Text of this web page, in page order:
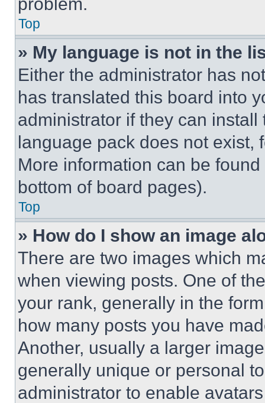
Top
» My language is not in the
Either the administrator has
has translated this board into
administrator if they can
language pack does not exist,
More information can be
bottom of board pages).
Top
» How do I show an image
There are two images which
when viewing posts. One of
your rank, generally in the
how many posts you have
Another, usually a larger
generally unique or personal
administrator to enable